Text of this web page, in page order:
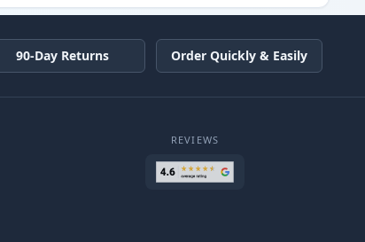
90-Day Returns Order Quickly & Easily
REVIEWS